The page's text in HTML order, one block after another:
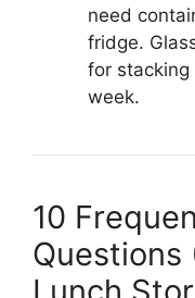
need
fridge.
for stacking
week.
10
Questions